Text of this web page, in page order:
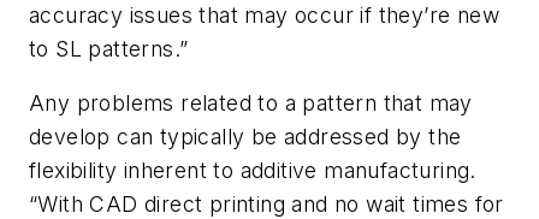
accuracy issues that may occur if they’re new
to SL patterns.”
Any problems related to a pattern that may
develop can typically be addressed by the
flexibility inherent to additive manufacturing.
“With CAD direct printing and no wait times for